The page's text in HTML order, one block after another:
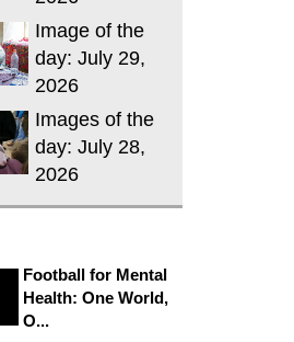
Image of the
day: July 29,
2026
Images of the
day: July 28,
2026
Football for Mental
Health: One World,
O...